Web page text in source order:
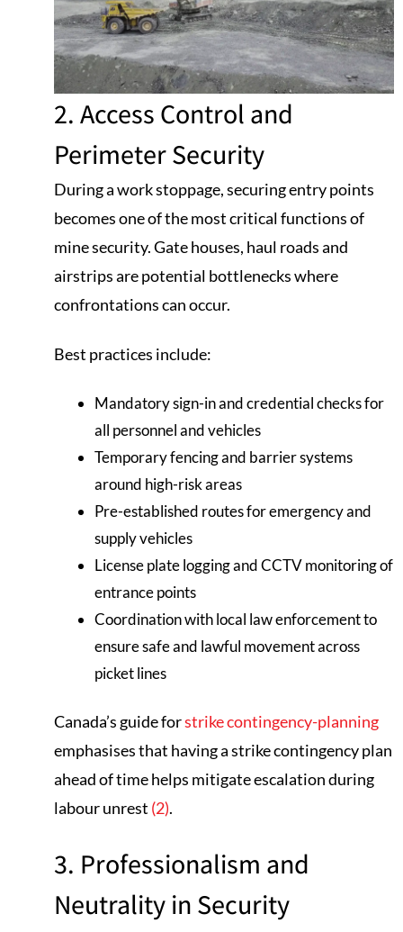
2. Access Control and
Perimeter Security
During a work stoppage, securing entry points
becomes one of the most critical functions of
mine security. Gate houses, haul roads and
airstrips are potential bottlenecks where
confrontations can occur.
Best practices include:
Mandatory sign-in and credential checks for
all personnel and vehicles
Temporary fencing and barrier systems
around high-risk areas
Pre-established routes for emergency and
supply vehicles
License plate logging and CCTV monitoring of
entrance points
Coordination with local law enforcement to
ensure safe and lawful movement across
picket lines
Canada’s guide forstrike contingency-planning
emphasises that having a strike contingency plan
ahead of time helps mitigate escalation during
labour unrest (2).
3. Professionalism and
Neutrality in Security